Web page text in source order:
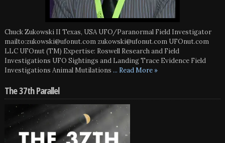
Chuck Zukowski II Texas, USA UFO/Paranormal Field Investigator
mailto:zukowski@ufonut.com zukowski@ufonut.com UFOnut.com
LLC UFOnut (TM) Expertise: Roswell Research and Field
Investigations UFO Sightings and Landing Trace Evidence Field
Investigations Animal Mutilations ... Read More »
The 37th Parallel